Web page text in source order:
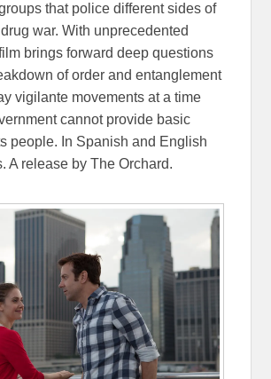
that police different sides of
war. With unprecedented
brings forward deep questions
of order and entanglement
vigilante movements at a time
cannot provide basic
people. In Spanish and English
A release by The Orchard.